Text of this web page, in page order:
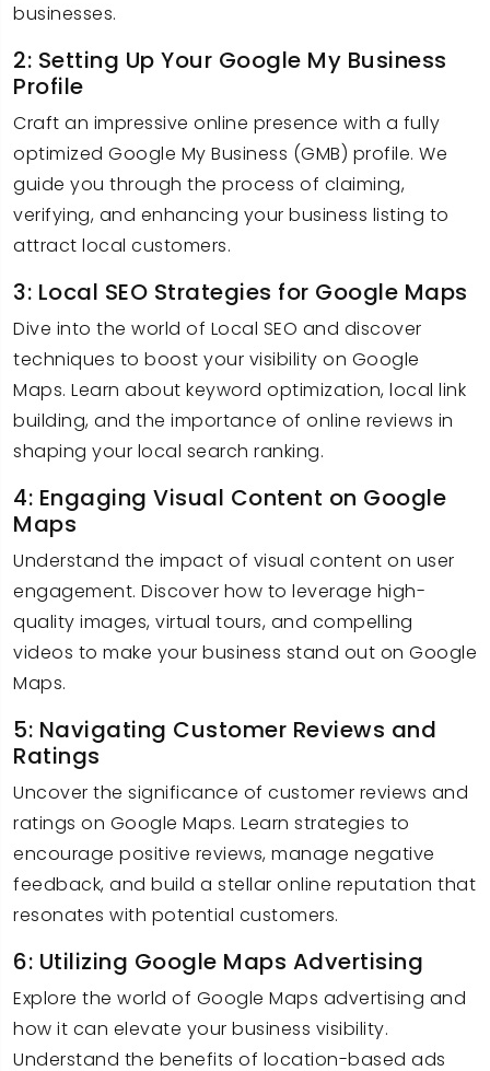
businesses.
2: Setting Up Your Google My Business
Profile
Craft an impressive online presence with a fully
optimized Google My Business (GMB) profile. We
guide you through the process of claiming,
verifying, and enhancing your business listing to
attract local customers.
3: Local SEO Strategies for Google Maps
Dive into the world of Local SEO and discover
techniques to boost your visibility on Google
Maps. Learn about keyword optimization, local link
building, and the importance of online reviews in
shaping your local search ranking.
4: Engaging Visual Content on Google
Maps
Understand the impact of visual content on user
engagement. Discover how to leverage high-
quality images, virtual tours, and compelling
videos to make your business stand out on Google
Maps.
5: Navigating Customer Reviews and
Ratings
Uncover the significance of customer reviews and
ratings on Google Maps. Learn strategies to
encourage positive reviews, manage negative
feedback, and build a stellar online reputation that
resonates with potential customers.
6: Utilizing Google Maps Advertising
Explore the world of Google Maps advertising and
how it can elevate your business visibility.
Understand the benefits of location-based ads